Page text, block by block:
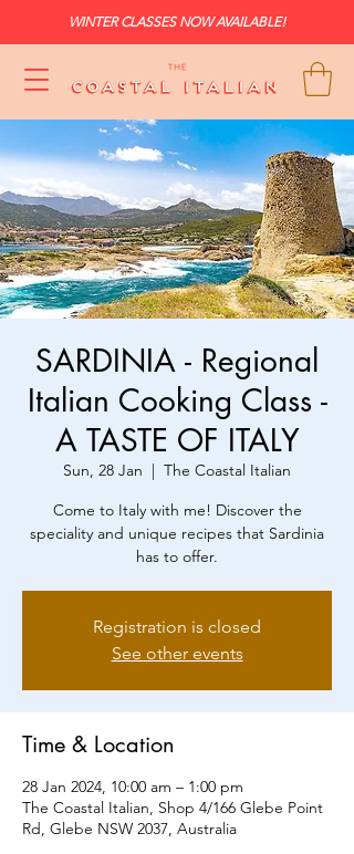
WINTER CLASSES NOW AVAILABLE!
SARDINIA - Regional
Italian Cooking Class -
A TASTE OF ITALY
Sun, 28 Jan
  |
The Coastal Italian
Come to Italy with me! Discover the
speciality and unique recipes that Sardinia
has to offer.
Registration is closed
See other events
Time & Location
28 Jan 2024, 10:00 am – 1:00 pm
The Coastal Italian, Shop 4/166 Glebe Point
Rd, Glebe NSW 2037, Australia